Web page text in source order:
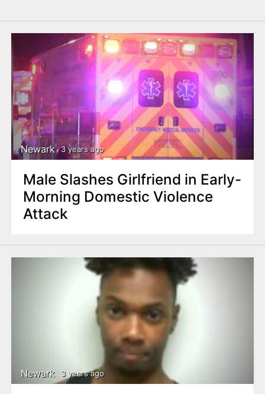
Newark 3 years ago
Male Slashes Girlfriend in Early-
Morning Domestic Violence
Attack
Newark 3 years ago